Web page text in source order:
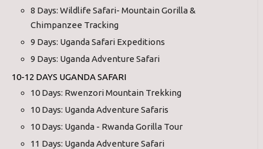
8 Days: Wildlife Safari- Mountain Gorilla &
Chimpanzee Tracking
9 Days: Uganda Safari Expeditions
9 Days: Uganda Adventure Safari
10-12 DAYS UGANDA SAFARI
10 Days: Rwenzori Mountain Trekking
10 Days: Uganda Adventure Safaris
10 Days: Uganda - Rwanda Gorilla Tour
11 Days: Uganda Adventure Safari